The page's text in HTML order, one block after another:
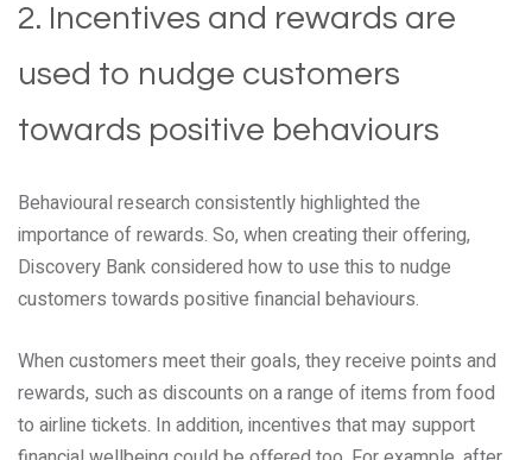
2. Incentives and rewards are
used to nudge customers
towards positive behaviours
Behavioural research consistently highlighted the
importance of rewards. So, when creating their offering,
Discovery Bank considered how to use this to nudge
customers towards positive financial behaviours.
When customers meet their goals, they receive points and
rewards, such as discounts on a range of items from food
to airline tickets. In addition, incentives that may support